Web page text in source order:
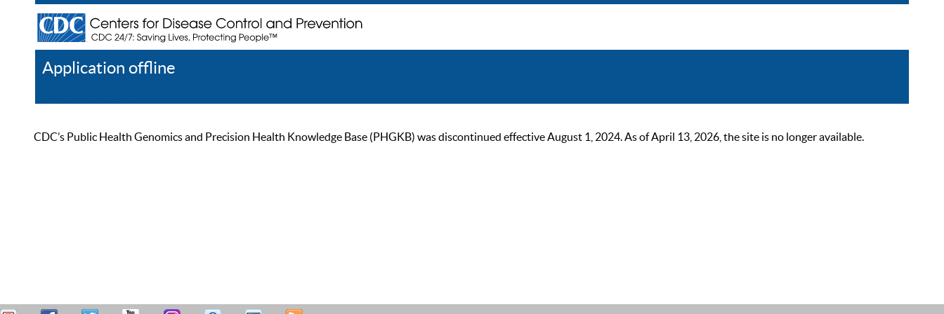
Application offline
CDC’s Public Health Genomics and Precision Health Knowledge Base (PHGKB) was discontinued effective August 1, 2024. As of April 13, 2026, the site is no longer available.